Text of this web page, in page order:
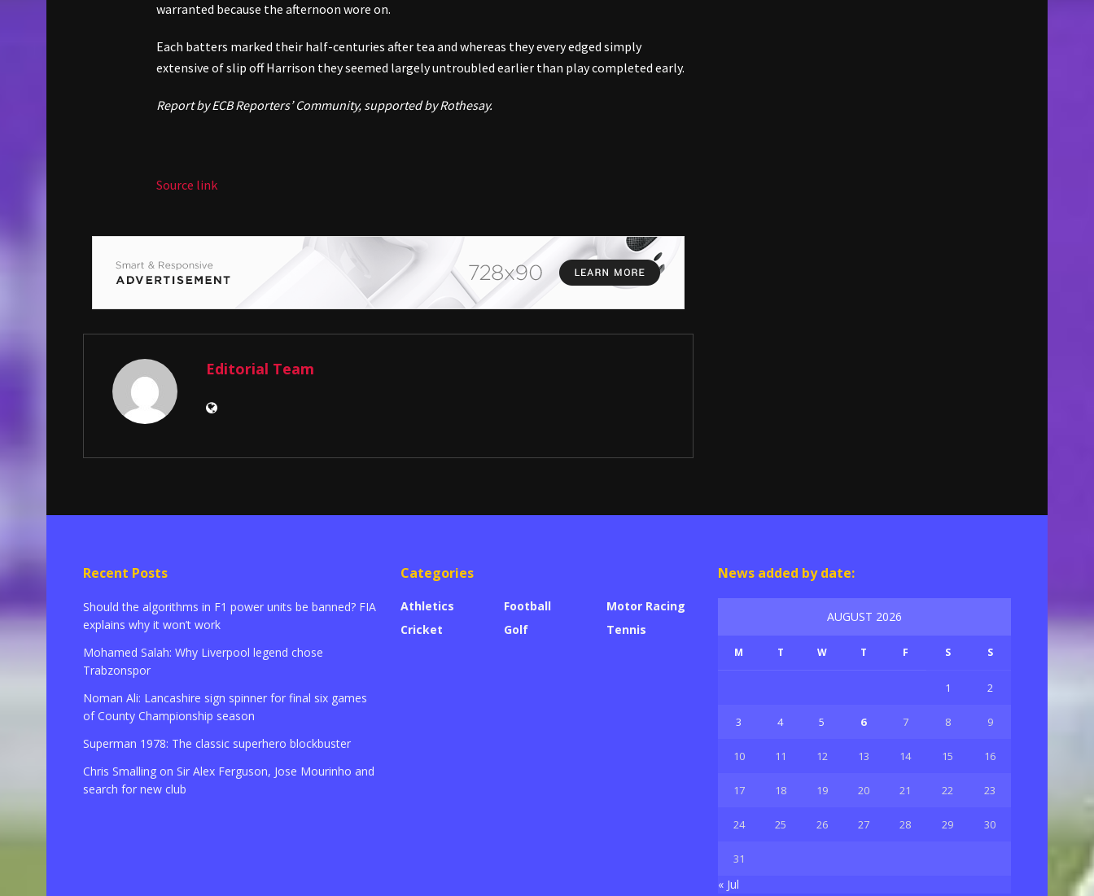
warranted because the afternoon wore on.
Each batters marked their half-centuries after tea and whereas they every edged simply
extensive of slip off Harrison they seemed largely untroubled earlier than play completed early.
Report by ECB Reporters’ Community, supported by Rothesay.
Source link
Editorial Team
Recent Posts
Should the algorithms in F1 power units be banned? FIA
explains why it won’t work
Mohamed Salah: Why Liverpool legend chose
Trabzonspor
Noman Ali: Lancashire sign spinner for final six games
of County Championship season
Superman 1978: The classic superhero blockbuster
Chris Smalling on Sir Alex Ferguson, Jose Mourinho and
search for new club
Categories
Athletics
Cricket
Football
Golf
Motor Racing
Tennis
News added by date:
AUGUST 2026
M T W T F S S
1 2
3 4 5 6 7 8 9
10 11 12 13 14 15 16
17 18 19 20 21 22 23
24 25 26 27 28 29 30
31
« Jul